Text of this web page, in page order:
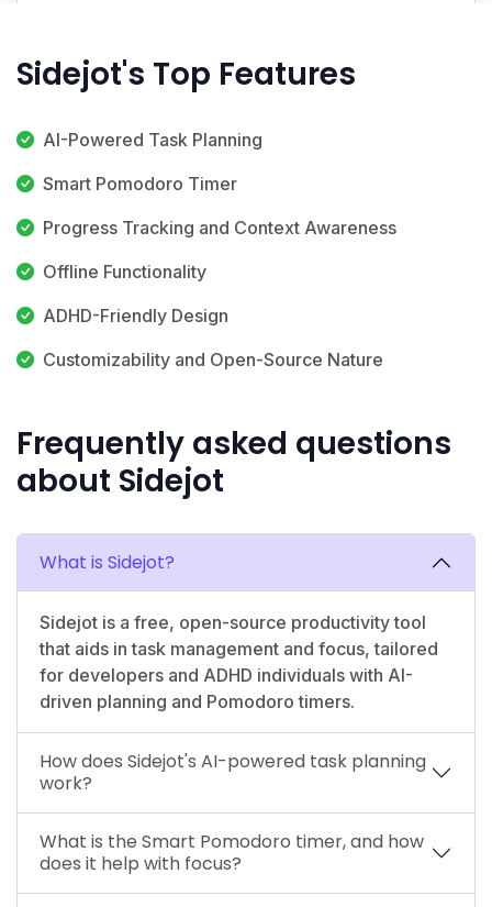
Sidejot's Top Features
AI-Powered Task Planning
Smart Pomodoro Timer
Progress Tracking and Context Awareness
Offline Functionality
ADHD-Friendly Design
Customizability and Open-Source Nature
Frequently asked questions
about Sidejot
What is Sidejot?
Sidejot is a free, open-source productivity tool
that aids in task management and focus, tailored
for developers and ADHD individuals with AI-
driven planning and Pomodoro timers.
How does Sidejot's AI-powered task planning
work?
What is the Smart Pomodoro timer, and how
does it help with focus?